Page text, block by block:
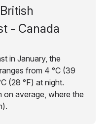
British
- Canada
in January, the
from 4 °C (39
(28 °F) at night.
on average, where the